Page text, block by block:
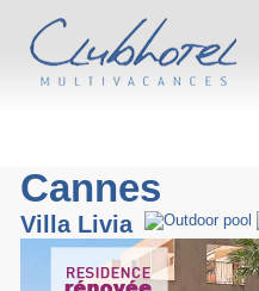
Cannes
Villa Livia